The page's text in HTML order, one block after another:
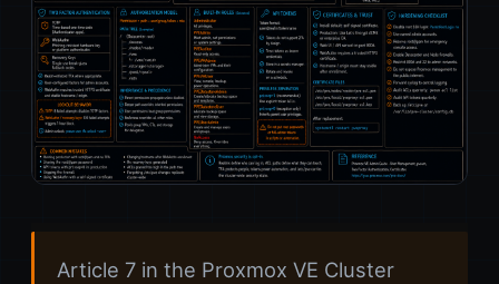
Article 7 in the Proxmox VE Cluster